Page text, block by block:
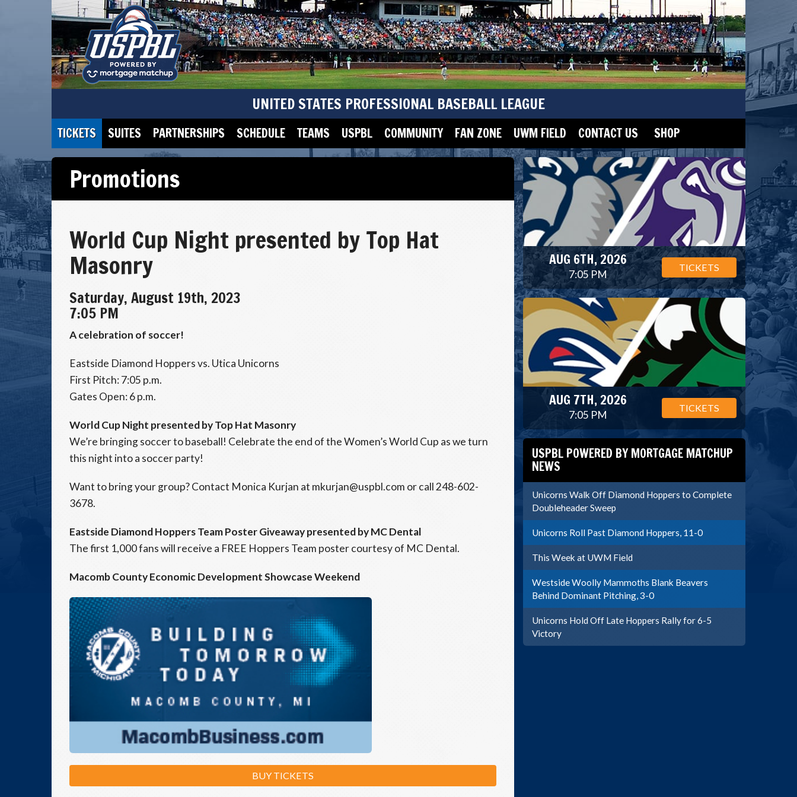
UNITED STATES PROFESSIONAL BASEBALL LEAGUE
TICKETS SUITES PARTNERSHIPS SCHEDULE TEAMS USPBL COMMUNITY FAN ZONE UWM FIELD CONTACT US SHOP
Promotions
World Cup Night presented by Top Hat
Masonry
Saturday, August 19th, 2023
7:05 PM
A celebration of soccer!
Eastside Diamond Hoppers vs. Utica Unicorns
First Pitch: 7:05 p.m.
Gates Open: 6 p.m.
World Cup Night presented by Top Hat Masonry
We’re bringing soccer to baseball! Celebrate the end of the Women’s World Cup as we turn
this night into a soccer party!
Want to bring your group? Contact Monica Kurjan at mkurjan@uspbl.com or call 248-602-
3678.
Eastside Diamond Hoppers Team Poster Giveaway presented by MC Dental
The first 1,000 fans will receive a FREE Hoppers Team poster courtesy of MC Dental.
Macomb County Economic Development Showcase Weekend
BUY TICKETS
AUG 6TH, 2026
7:05 PM
TICKETS
AUG 7TH, 2026
7:05 PM
TICKETS
USPBL POWERED BY MORTGAGE MATCHUP
NEWS
Unicorns Walk Off Diamond Hoppers to Complete
Doubleheader Sweep
Unicorns Roll Past Diamond Hoppers, 11-0
This Week at UWM Field
Westside Woolly Mammoths Blank Beavers
Behind Dominant Pitching, 3-0
Unicorns Hold Off Late Hoppers Rally for 6-5
Victory